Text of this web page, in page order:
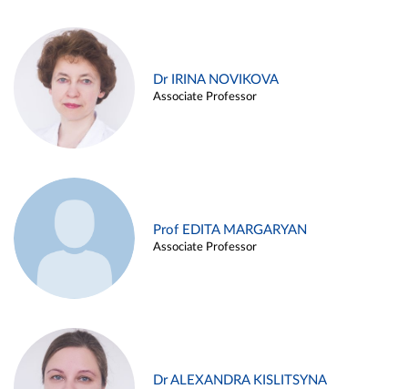
Dr IRINA NOVIKOVA
Associate Professor
Prof EDITA MARGARYAN
Associate Professor
Dr ALEXANDRA KISLITSYNA